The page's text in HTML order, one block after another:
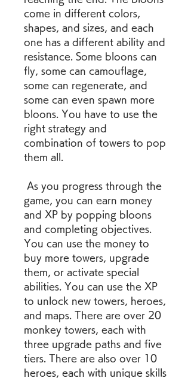
come in different colors,
shapes, and sizes, and each
one has a different ability and
resistance. Some bloons can
fly, some can camouflage,
some can regenerate, and
some can even spawn more
bloons. You have to use the
right strategy and
combination of towers to pop
them all.
game, you can earn money
and XP by popping bloons
and completing objectives.
You can use the money to
buy more towers, upgrade
them, or activate special
abilities. You can use the XP
to unlock new towers, heroes,
and maps. There are over 20
monkey towers, each with
three upgrade paths and five
tiers. There are also over 10
heroes, each with unique skills